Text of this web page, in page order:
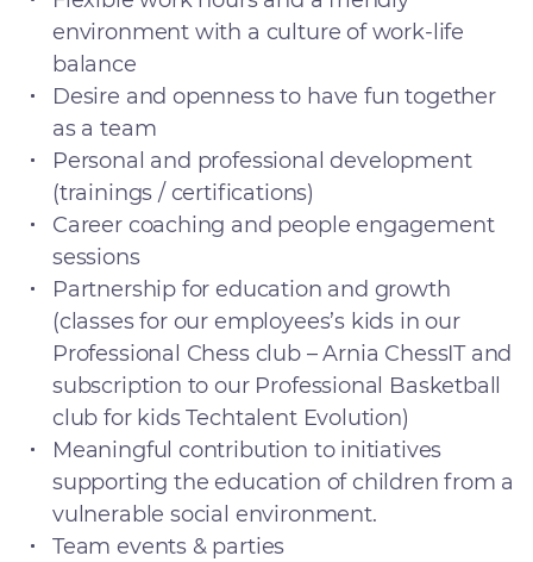
environment with a culture of work-life
balance
Desire and openness to have fun together
as a team
Personal and professional development
(trainings / certifications)
Career coaching and people engagement
sessions
Partnership for education and growth
(classes for our employees’s kids in our
Professional Chess club – Arnia ChessIT and
subscription to our Professional Basketball
club for kids Techtalent Evolution)
Meaningful contribution to initiatives
supporting the education of children from a
vulnerable social environment.
Team events & parties